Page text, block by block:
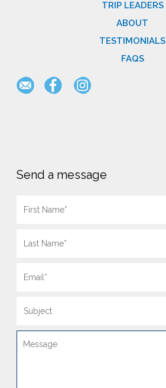
TRIP LEADERS
ABOUT
TESTIMONIALS
FAQS
Send a message